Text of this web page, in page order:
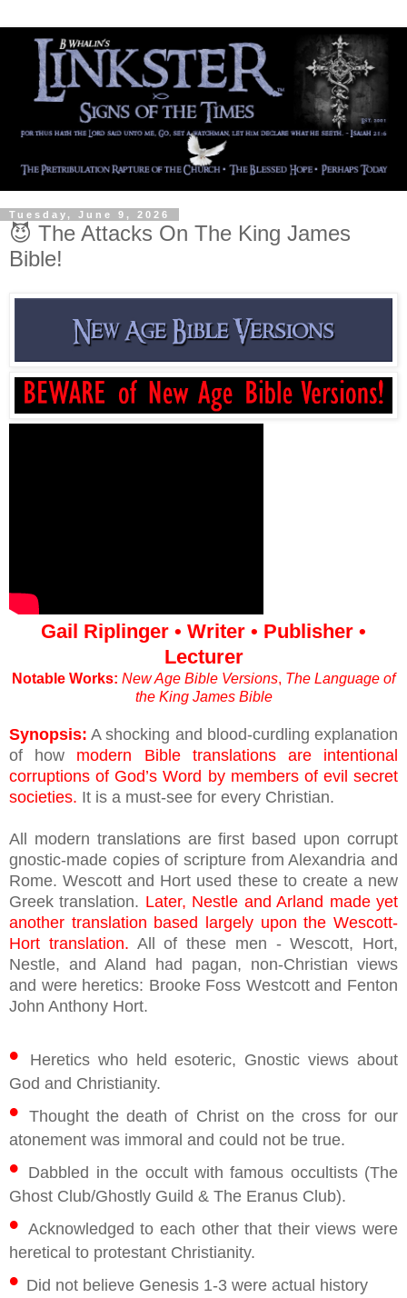
Tuesday, June 9, 2026
😈 The Attacks On The King James
Bible!
Gail Riplinger • Writer • Publisher •
Lecturer
Notable Works: New Age Bible Versions, The Language of
the King James Bible
Synopsis: A shocking and blood-curdling explanation
of how modern Bible translations are intentional
corruptions of God’s Word by members of evil secret
societies. It is a must-see for every Christian.
All modern translations are first based upon corrupt
gnostic-made copies of scripture from Alexandria and
Rome. Wescott and Hort used these to create a new
Greek translation. Later, Nestle and Arland made yet
another translation based largely upon the Wescott-
Hort translation. All of these men - Wescott, Hort,
Nestle, and Aland had pagan, non-Christian views
and were heretics: Brooke Foss Westcott and Fenton
John Anthony Hort.
•
Heretics who held esoteric, Gnostic views about
God and Christianity.
•Thought the death of Christ on the cross for our
atonement was immoral and could not be true.
• Dabbled in the occult with famous occultists (The
Ghost Club/Ghostly Guild & The Eranus Club).
• Acknowledged to each other that their views were
heretical to protestant Christianity.
• Did not believe Genesis 1-3 were actual history